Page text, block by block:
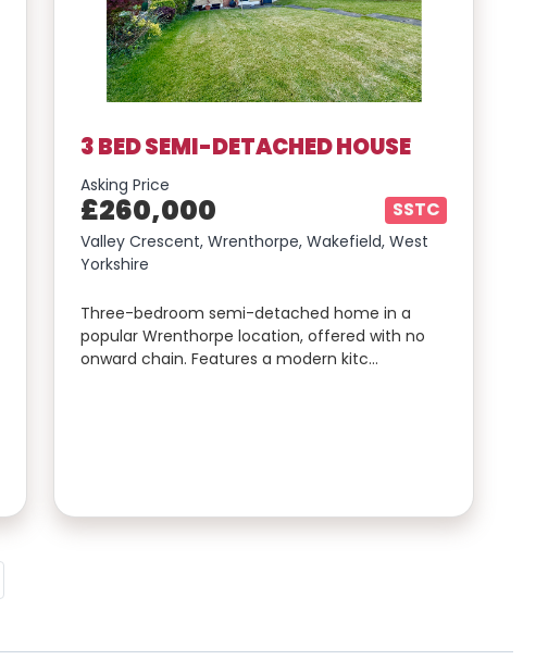
3 BED SEMI-DETACHED HOUSE
Asking Price
£260,000 SSTC
Valley Crescent, Wrenthorpe, Wakefield, West
Yorkshire
Three-bedroom semi-detached home in a
popular Wrenthorpe location, offered with no
onward chain. Features a modern kitc…